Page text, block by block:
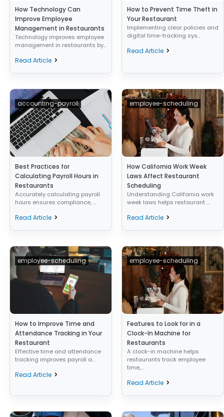
How Technology Can
Improve Employee
Management in Restaurants
Technology improves employee
management in restaurants by...
Read Article
How to Prevent Time Theft in
Your Restaurant
Implementing clear policies and
digital time-tracking sys...
Read Article
accounting-payroll
Best Practices for
Calculating Payroll Hours in
Restaurants
Accurately calculating payroll
hours ensures compliance, ...
Read Article
employee-scheduling
How California Work Week
Laws Affect Restaurant
Scheduling
Understanding California work
week laws helps restaurant ...
Read Article
employee-scheduling
How to Improve Time and
Attendance Tracking in Your
Restaurant
Effective time and attendance
tracking improves payroll a...
Read Article
employee-scheduling
Features to Look for in a
Clock-In Machine for
Restaurants
A clock-in machine helps
restaurants track employee
time,...
Read Article